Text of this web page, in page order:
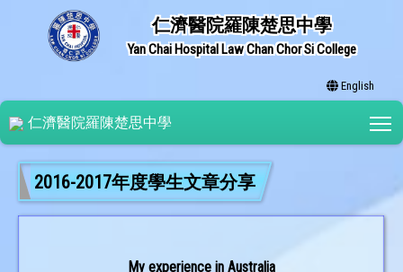
仁濟醫院羅陳楚思中學
Yan Chai Hospital Law Chan Chor Si College
English
仁濟醫院羅陳楚思中學
2016-2017年度學生文章分享
My experience in Australia